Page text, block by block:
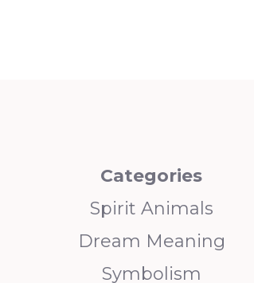
Categories
Spirit Animals
Dream Meaning
Symbolism